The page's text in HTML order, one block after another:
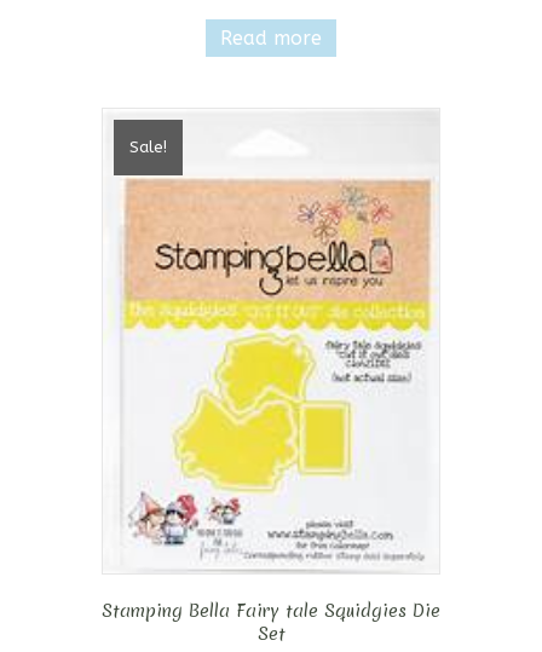
Read more
Sale!
Stamping Bella Fairy tale Squidgies Die
Set